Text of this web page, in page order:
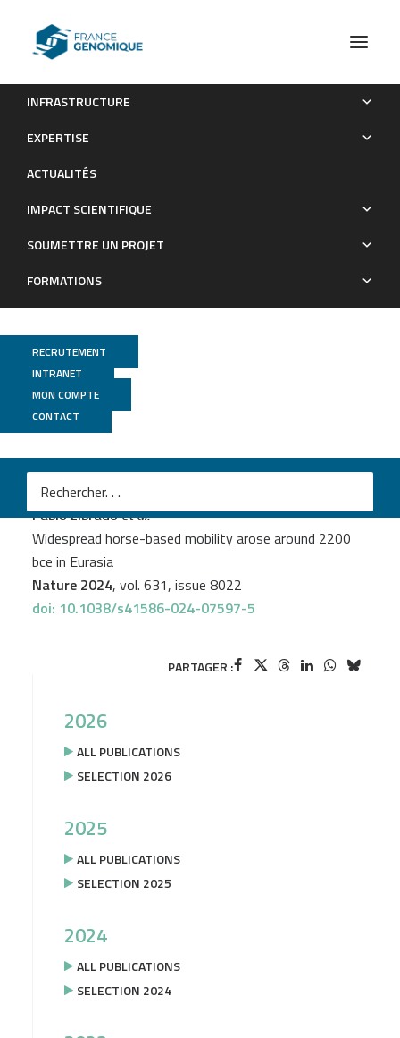
INFRASTRUCTURE
EXPERTISE
ACTUALITÉS
IMPACT SCIENTIFIQUE
SOUMETTRE UN PROJET
FORMATIONS
RECRUTEMENT
INTRANET
MON COMPTE
CONTACT
Widespread horse-based mobility arose around 2200 bce
Publications
Genoscope
M
Pablo Libradoet al.
Widespread horse-based mobility arose around 2200
bce in Eurasia
Nature 2024, vol. 631, issue 8022
doi: 10.1038/s41586-024-07597-5
PARTAGER :
2026
ALL PUBLICATIONS
SELECTION 2026
2025
ALL PUBLICATIONS
SELECTION 2025
2024
ALL PUBLICATIONS
SELECTION 2024